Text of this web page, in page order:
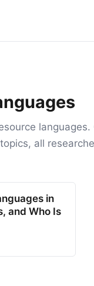
all
in
and Who Is